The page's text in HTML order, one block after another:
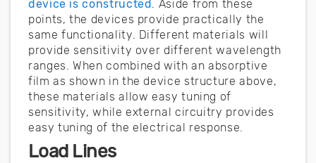
device is constructed . Aside from these
points, the devices provide practically the
same functionality. Different materials will
provide sensitivity over different wavelength
ranges. When combined with an absorptive
film as shown in the device structure above,
these materials allow easy tuning of
sensitivity, while external circuitry provides
easy tuning of the electrical response.
Load Lines